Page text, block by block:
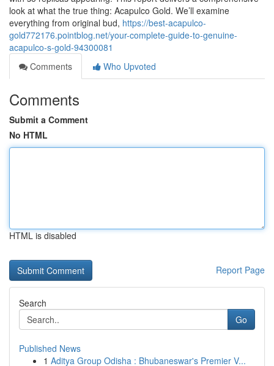
look at what the true thing: Acapulco Gold. We’ll examine
everything from original bud, https://best-acapulco-
gold772176.pointblog.net/your-complete-guide-to-genuine-
acapulco-s-gold-94300081
Comments
Who Upvoted
Comments
Submit a Comment
No HTML
HTML is disabled
Report Page
Search
Go
Published News
1 Aditya Group Odisha : Bhubaneswar's Premier V...